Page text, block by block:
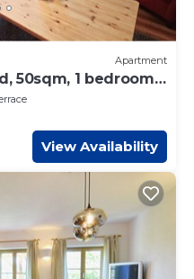
Apartment
50sqm, 1 bedroom,
View Availability